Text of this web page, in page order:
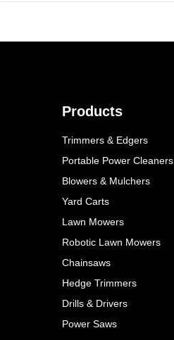
Products
Trimmers & Edgers
Portable Power Cleaners
Blowers & Mulchers
Yard Carts
Lawn Mowers
Robotic Lawn Mowers
Chainsaws
Hedge Trimmers
Drills & Drivers
Power Saws